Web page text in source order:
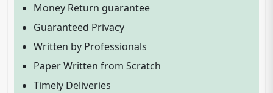
Money Return guarantee
Guaranteed Privacy
Written by Professionals
Paper Written from Scratch
Timely Deliveries